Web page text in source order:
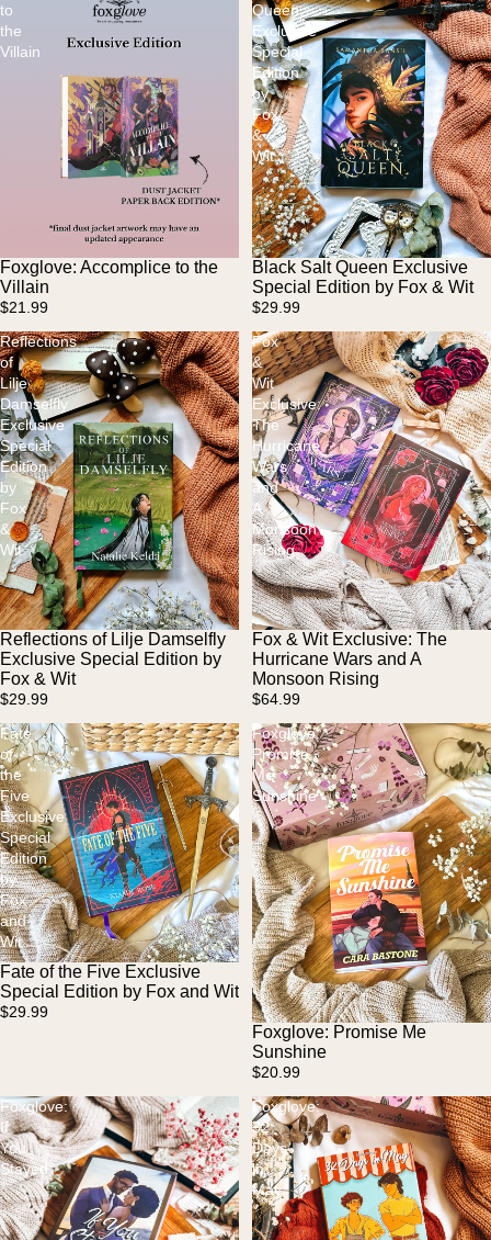
to
the
Villain
Sold out
Foxglove: Accomplice to the
Villain
$21.99
Queen
Exclusive
Special
Edition
by
Fox
&
Wit
Sold out
Black Salt Queen Exclusive
Special Edition by Fox & Wit
$29.99
Reflections
of
Lilje
Damselfly
Exclusive
Special
Edition
by
Fox
&
Wit
Reflections of Lilje Damselfly
Exclusive Special Edition by
Fox & Wit
$29.99
Fox
&
Wit
Exclusive:
The
Hurricane
Wars
and
A
Monsoon
Rising
Fox & Wit Exclusive: The
Hurricane Wars and A
Monsoon Rising
$64.99
Fate
of
the
Five
Exclusive
Special
Edition
by
Fox
and
Wit
Fate of the Five Exclusive
Special Edition by Fox and Wit
$29.99
Foxglove:
Promise
Me
Sunshine
Foxglove: Promise Me
Sunshine
$20.99
Foxglove:
If
You
Stayed
Foxglove:
32
Days
in
May